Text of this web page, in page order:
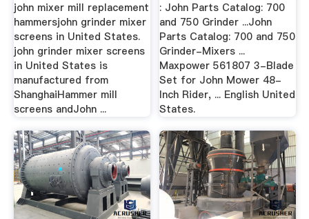
john mixer mill replacement
hammersjohn grinder mixer
screens in United States.
john grinder mixer screens
in United States is
manufactured from
ShanghaiHammer mill
screens andJohn ...
: John Parts Catalog: 700
and 750 Grinder ...John
Parts Catalog: 700 and 750
Grinder-Mixers ...
Maxpower 561807 3-Blade
Set for John Mower 48-
Inch Rider, ... English United
States.